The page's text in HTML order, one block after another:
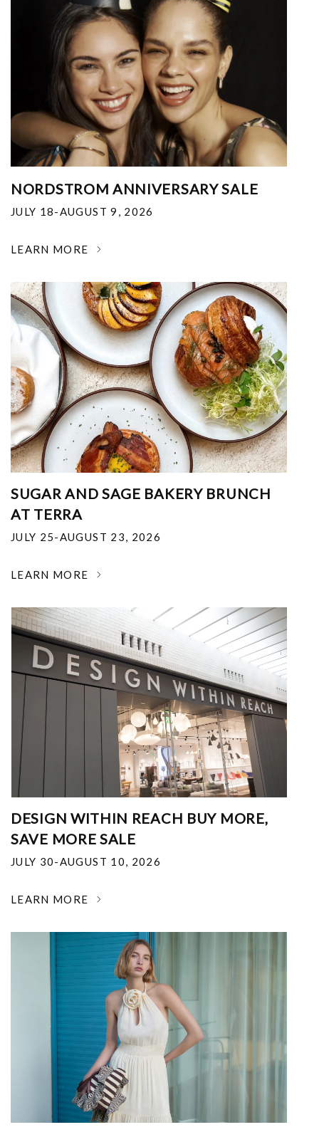
NORDSTROM ANNIVERSARY SALE
JULY 18-AUGUST 9, 2026
LEARN MORE
SUGAR AND SAGE BAKERY BRUNCH
AT TERRA
JULY 25-AUGUST 23, 2026
LEARN MORE
DESIGN WITHIN REACH BUY MORE,
SAVE MORE SALE
JULY 30-AUGUST 10, 2026
LEARN MORE